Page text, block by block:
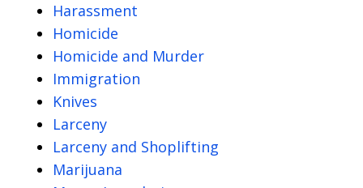
Harassment
Homicide
Homicide and Murder
Immigration
Knives
Larceny
Larceny and Shoplifting
Marijuana